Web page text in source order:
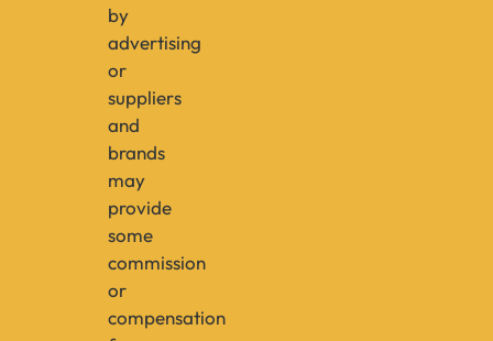
by
advertising
or
suppliers
and
brands
may
provide
some
commission
or
compensation